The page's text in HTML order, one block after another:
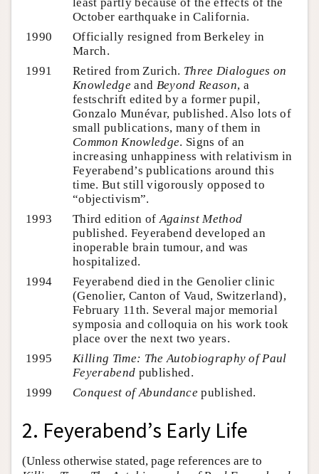
October earthquake in California.
1990
Officially resigned from Berkeley in
March.
1991
Retired from Zurich. Three Dialogues on
Knowledge and Beyond Reason, a
festschrift edited by a former pupil,
Gonzalo Munévar, published. Also lots of
small publications, many of them in
Common Knowledge. Signs of an
increasing unhappiness with relativism in
Feyerabend’s publications around this
time. But still vigorously opposed to
“objectivism”.
1993
Third edition ofAgainst Method
published. Feyerabend developed an
inoperable brain tumour, and was
hospitalized.
1994
Feyerabend died in the Genolier clinic
(Genolier, Canton of Vaud, Switzerland),
February 11th. Several major memorial
symposia and colloquia on his work took
place over the next two years.
1995
Killing Time: The Autobiography of Paul
Feyerabend published.
1999
Conquest of Abundance published.
2. Feyerabend’s Early Life
(Unless otherwise stated, page references are to